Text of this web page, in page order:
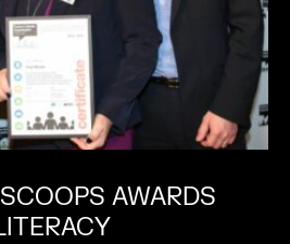
AWARDS